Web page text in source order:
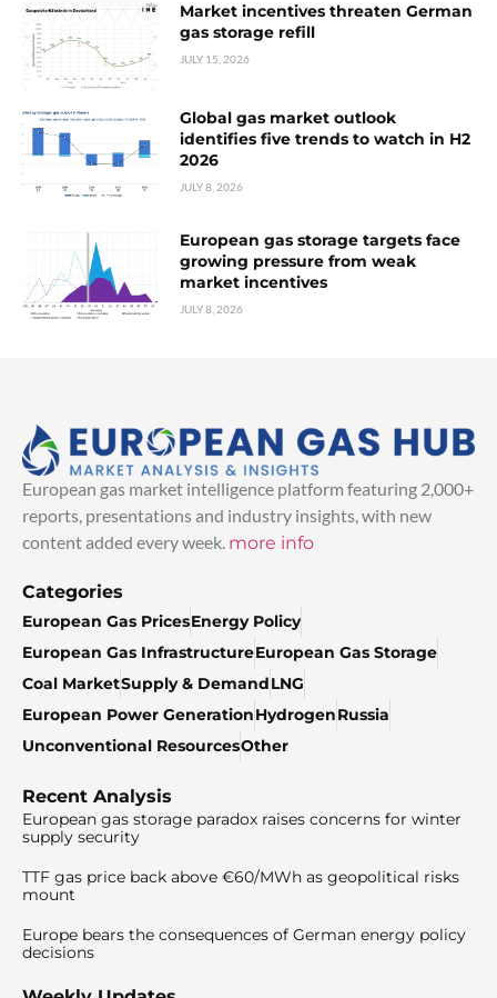
Market incentives threaten German
gas storage refill
JULY 15, 2026
Global gas market outlook
identifies five trends to watch in H2
2026
JULY 8, 2026
European gas storage targets face
growing pressure from weak
market incentives
JULY 8, 2026
European gas market intelligence platform featuring 2,000+
reports, presentations and industry insights, with new
content added every week. more info
Categories
European Gas PricesEnergy Policy
European Gas InfrastructureEuropean Gas Storage
Coal MarketSupply & DemandLNG
European Power GenerationHydrogenRussia
Unconventional ResourcesOther
Recent Analysis
European gas storage paradox raises concerns for winter
supply security
TTF gas price back above €60/MWh as geopolitical risks
mount
Europe bears the consequences of German energy policy
decisions